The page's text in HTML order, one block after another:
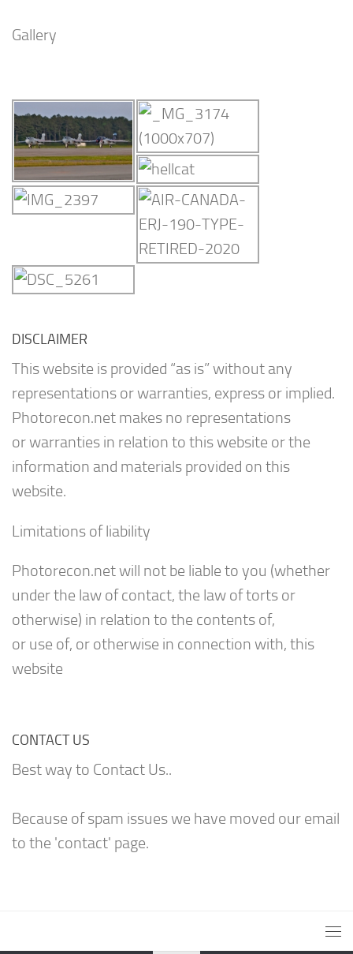
Gallery
DISCLAIMER
This website is provided “as is” without any
representations or warranties, express or implied.
Photorecon.net makes no representations
or warranties in relation to this website or the
information and materials provided on this
website.
Limitations of liability
Photorecon.net will not be liable to you (whether
under the law of contact, the law of torts or
otherwise) in relation to the contents of,
or use of, or otherwise in connection with, this
website
CONTACT US
Best way to Contact Us..
Because of spam issues we have moved our email
to the 'contact' page.